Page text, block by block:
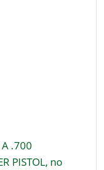
.700
PISTOL, no